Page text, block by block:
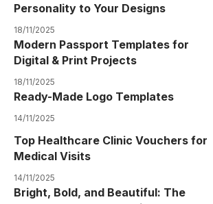
Personality to Your Designs
18/11/2025
Modern Passport Templates for
Digital & Print Projects
18/11/2025
Ready-Made Logo Templates
14/11/2025
Top Healthcare Clinic Vouchers for
Medical Visits
14/11/2025
Bright, Bold, and Beautiful: The